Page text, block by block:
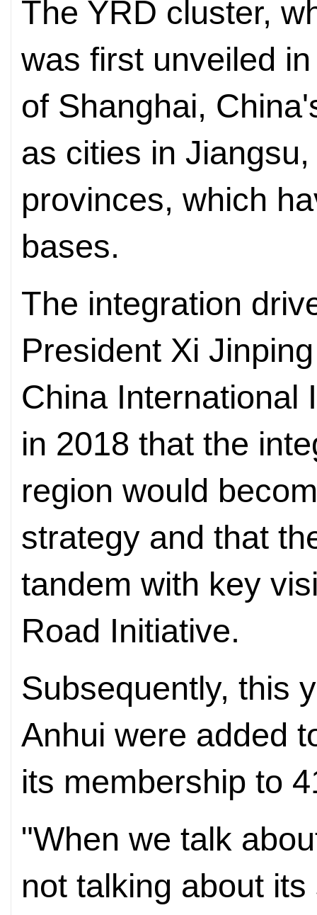
The YRD cluster,
was first unveiled
of Shanghai,
as cities in
provinces, which
bases.
The integration
President Xi
China International
in 2018 that the
region would
strategy and that
tandem with key
Road Initiative.
Subsequently, this
Anhui were added
its membership to
"When we talk
not talking about